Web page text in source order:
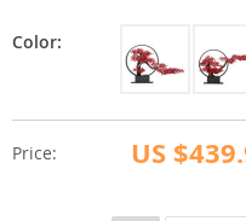
Price: US
Color: